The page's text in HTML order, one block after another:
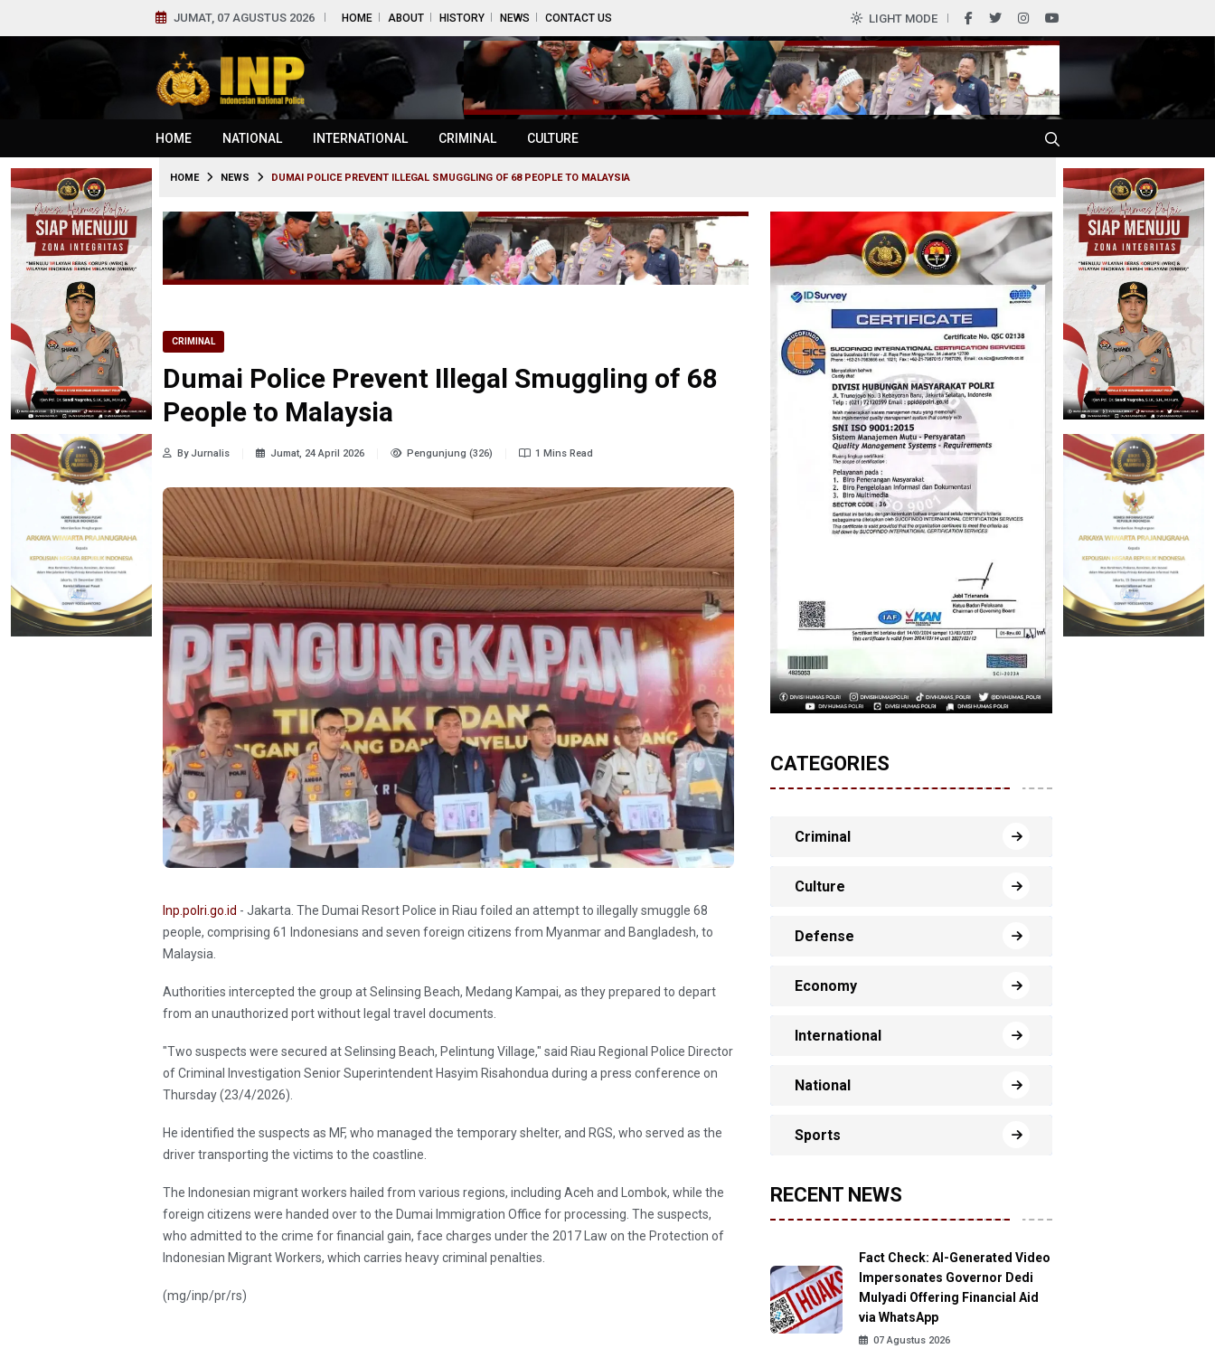
JUMAT, 07 AGUSTUS 2026 HOME ABOUT HISTORY NEWS CONTACT US LIGHT MODE
HOME NATIONAL INTERNATIONAL CRIMINAL CULTURE
HOME NEWS DUMAI POLICE PREVENT ILLEGAL SMUGGLING OF 68 PEOPLE TO MALAYSIA
CRIMINAL
Dumai Police Prevent Illegal Smuggling of 68
People to Malaysia
By Jurnalis Jumat, 24 April 2026 Pengunjung (326) 1 Mins Read
Inp.polri.go.id - Jakarta. The Dumai Resort Police in Riau foiled an attempt to illegally smuggle 68
people, comprising 61 Indonesians and seven foreign citizens from Myanmar and Bangladesh, to
Malaysia.
Authorities intercepted the group at Selinsing Beach, Medang Kampai, as they prepared to depart
from an unauthorized port without legal travel documents.
"Two suspects were secured at Selinsing Beach, Pelintung Village," said Riau Regional Police Director
of Criminal Investigation Senior Superintendent Hasyim Risahondua during a press conference on
Thursday (23/4/2026).
He identified the suspects as MF, who managed the temporary shelter, and RGS, who served as the
driver transporting the victims to the coastline.
The Indonesian migrant workers hailed from various regions, including Aceh and Lombok, while the
foreign citizens were handed over to the Dumai Immigration Office for processing. The suspects,
who admitted to the crime for financial gain, face charges under the 2017 Law on the Protection of
Indonesian Migrant Workers, which carries heavy criminal penalties.
(mg/inp/pr/rs)
CATEGORIES
Criminal
Culture
Defense
Economy
International
National
Sports
RECENT NEWS
Fact Check: AI-Generated Video
Impersonates Governor Dedi
Mulyadi Offering Financial Aid
via WhatsApp
07 Agustus 2026